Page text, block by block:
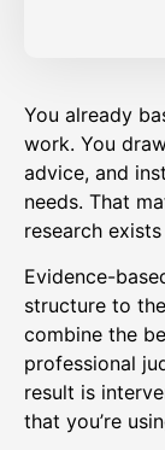
You already
work. You
advice, and
needs. That
research
Evidence-
structure to
combine the
professional
result is
that you’re